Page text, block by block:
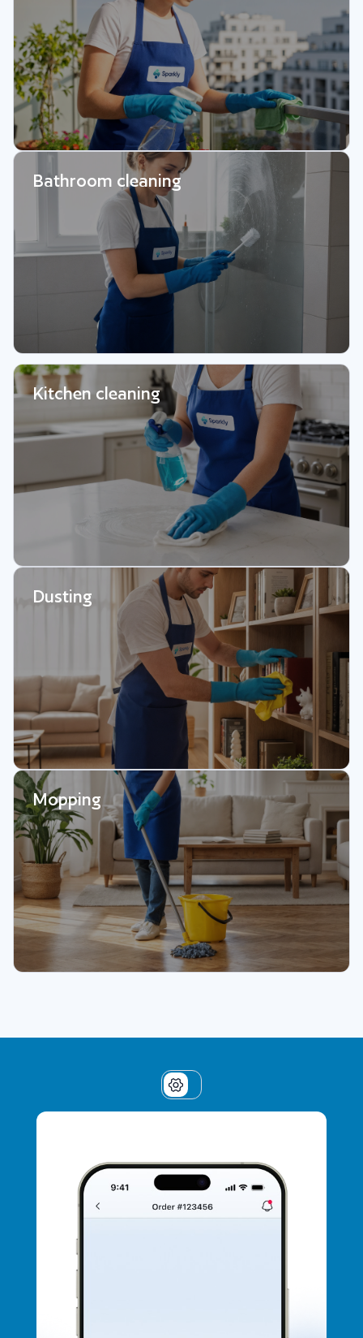
Bathroom cleaning
Kitchen cleaning
Dusting
Mopping